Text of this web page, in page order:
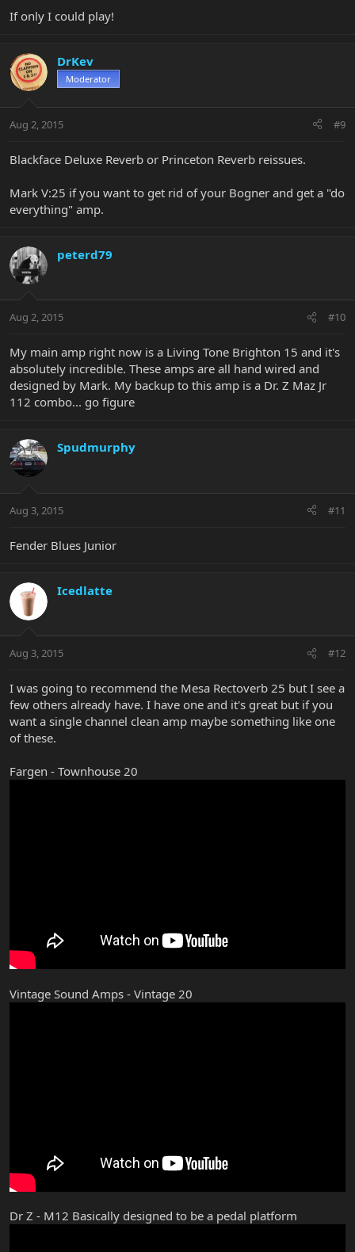
If only I could play!
DrKev
Moderator
Aug 2, 2015 #9
Blackface Deluxe Reverb or Princeton Reverb reissues.
Mark V:25 if you want to get rid of your Bogner and get a "do
everything" amp.
peterd79
Aug 2, 2015 #10
My main amp right now is a Living Tone Brighton 15 and it's
absolutely incredible. These amps are all hand wired and
designed by Mark. My backup to this amp is a Dr. Z Maz Jr
112 combo... go figure
Spudmurphy
Aug 3, 2015 #11
Fender Blues Junior
Icedlatte
Aug 3, 2015 #12
I was going to recommend the Mesa Rectoverb 25 but I see a
few others already have. I have one and it's great but if you
want a single channel clean amp maybe something like one
of these.
Fargen - Townhouse 20
Vintage Sound Amps - Vintage 20
Dr Z - M12 Basically designed to be a pedal platform